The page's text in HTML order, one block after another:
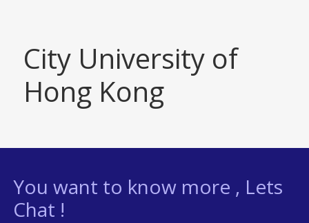
City University of
Hong Kong
You want to know more , Lets
Chat !